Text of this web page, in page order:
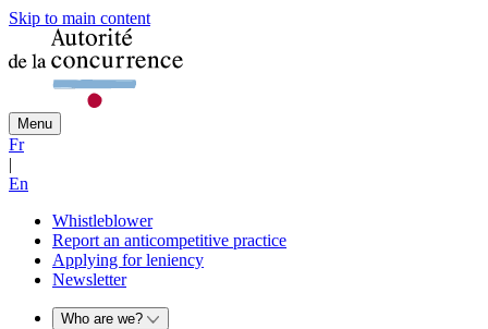
Skip to main content
Menu
Fr
|
En
Whistleblower
Report an anticompetitive practice
Applying for leniency
Newsletter
Who are we?